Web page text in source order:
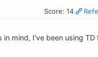
Score: 14
mind, I've been using TD